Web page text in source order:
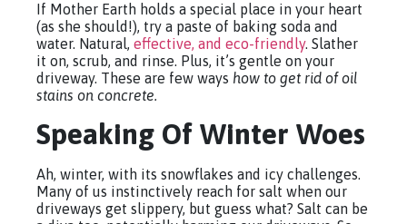
If Mother Earth holds a special place in your heart
(as she should!), try a paste of baking soda and
water. Natural, effective, and eco-friendly. Slather
it on, scrub, and rinse. Plus, it’s gentle on your
driveway. These are few ways how to get rid of oil
stains on concrete.
Speaking Of Winter Woes
Ah, winter, with its snowflakes and icy challenges.
Many of us instinctively reach for salt when our
driveways get slippery, but guess what? Salt can be